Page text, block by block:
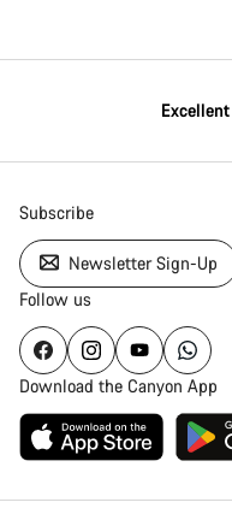
Excellent
Subscribe
Newsletter Sign-Up
Follow us
Download the Canyon App